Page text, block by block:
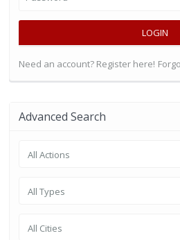
LOGIN
Need an account? Register here!
Advanced Search
All Actions
All Types
All Cities